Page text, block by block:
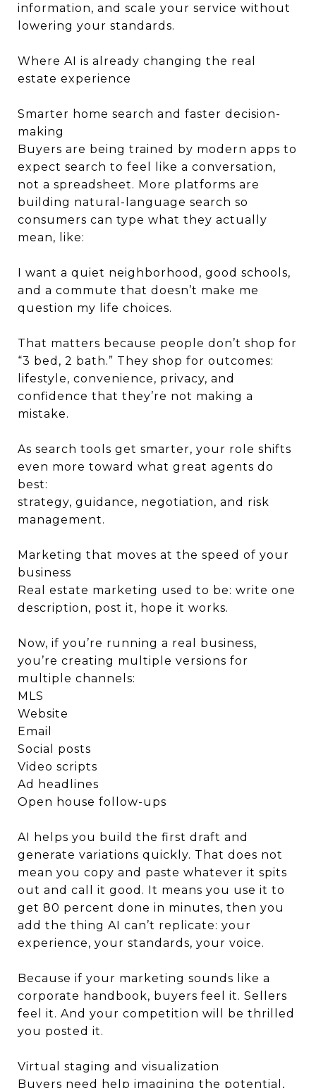
information, and scale your service without
lowering your standards.
Where AI is already changing the real
estate experience
Smarter home search and faster decision-
making
Buyers are being trained by modern apps to
expect search to feel like a conversation,
not a spreadsheet. More platforms are
building natural-language search so
consumers can type what they actually
mean, like:
I want a quiet neighborhood, good schools,
and a commute that doesn’t make me
question my life choices.
That matters because people don’t shop for
“3 bed, 2 bath.” They shop for outcomes:
lifestyle, convenience, privacy, and
confidence that they’re not making a
mistake.
As search tools get smarter, your role shifts
even more toward what great agents do
best:
strategy, guidance, negotiation, and risk
management.
Marketing that moves at the speed of your
business
Real estate marketing used to be: write one
description, post it, hope it works.
Now, if you’re running a real business,
you’re creating multiple versions for
multiple channels:
MLS
Website
Email
Social posts
Video scripts
Ad headlines
Open house follow-ups
AI helps you build the first draft and
generate variations quickly. That does not
mean you copy and paste whatever it spits
out and call it good. It means you use it to
get 80 percent done in minutes, then you
add the thing AI can’t replicate: your
experience, your standards, your voice.
Because if your marketing sounds like a
corporate handbook, buyers feel it. Sellers
feel it. And your competition will be thrilled
you posted it.
Virtual staging and visualization
Buyers need help imagining the potential,